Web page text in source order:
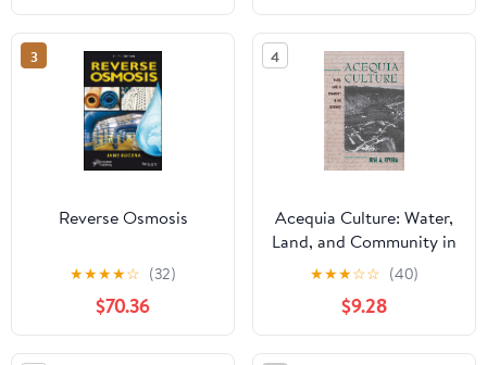
3
Reverse Osmosis
★★★★☆ (32)
$70.36
4
Acequia Culture: Water,
Land, and Community in
the Southwest
★★★☆☆ (40)
$9.28